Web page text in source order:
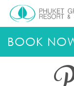
BOOK